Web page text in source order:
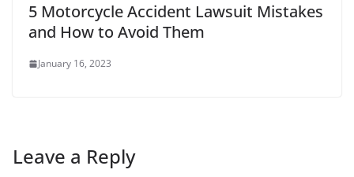
5 Motorcycle Accident Lawsuit Mistakes
and How to Avoid Them
January 16, 2023
Leave a Reply